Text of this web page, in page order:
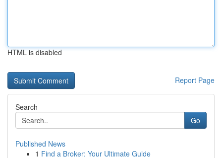
HTML is disabled
Report Page
Search
Go
Published News
1 Find a Broker: Your Ultimate Guide